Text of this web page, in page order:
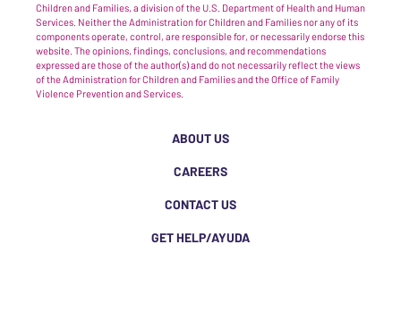
Children and Families, a division of the U.S. Department of Health and Human
Services. Neither the Administration for Children and Families nor any of its
components operate, control, are responsible for, or necessarily endorse this
website. The opinions, findings, conclusions, and recommendations
expressed are those of the author(s) and do not necessarily reflect the views
of the Administration for Children and Families and the Office of Family
Violence Prevention and Services.
ABOUT US
CAREERS
CONTACT US
GET HELP/AYUDA